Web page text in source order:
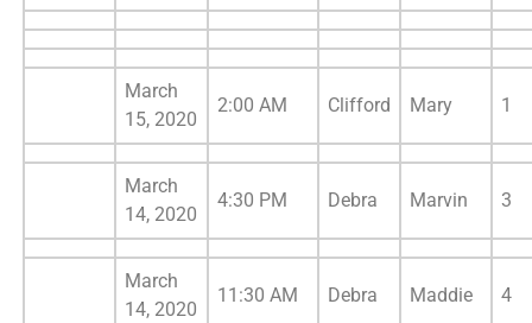
March
15, 2020
2:00 AM Clifford Mary 1
March
14, 2020
4:30 PM Debra Marvin 3
March
14, 2020
11:30 AM Debra Maddie 4